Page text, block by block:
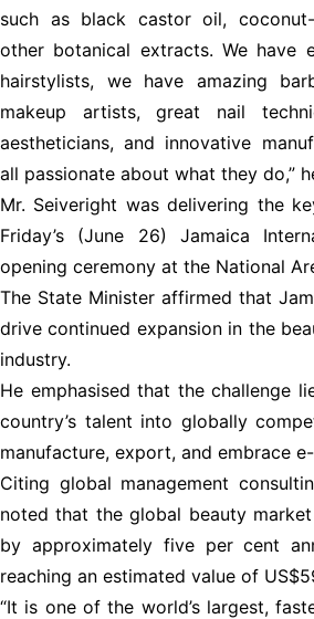
such as black castor oil,
other botanical extracts. We have
hairstylists, we have amazing
makeup artists, great nail
aestheticians, and innovative
all passionate about what they do,”
Mr. Seiveright was delivering the
Friday’s (June 26) Jamaica
opening ceremony at the National
The State Minister affirmed that
drive continued expansion in the
industry.
He emphasised that the challenge
country’s talent into globally
manufacture, export, and embrace
Citing global management
noted that the global beauty
by approximately five per cent
reaching an estimated value of
“It is one of the world’s largest,